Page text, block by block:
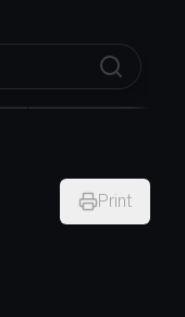
Geras
Print